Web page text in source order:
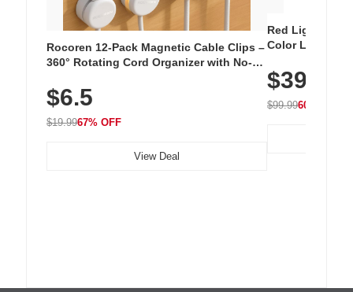
Rocoren 12-Pack Magnetic Cable Clips –
360° Rotating Cord Organizer with No-
Nightstand, Wall, Car & Office, White
$6.5
$19.9967% OFF
View Deal
Red Light
Color LED
with 240 LEDs
$39.99
$99.9960% OFF